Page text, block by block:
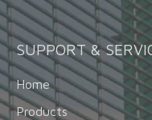
SUPPORT &
Home
Products